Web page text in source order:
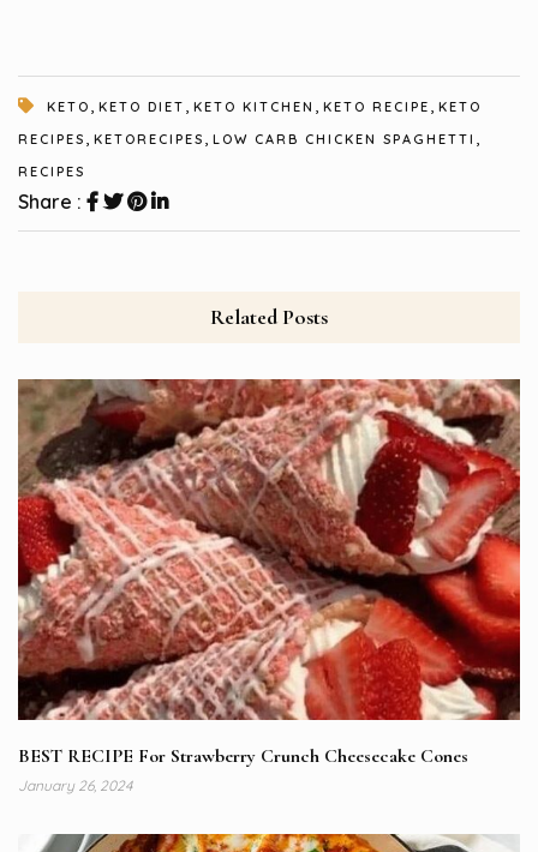
KETO KETO DIET KETO KITCHEN KETO RECIPE
KETO
RECIPES
KETORECIPES LOW CARB CHICKEN SPAGHETTI
RECIPES
Share :
Related Posts
BEST RECIPE For Strawberry Crunch Cheesecake Cones
January 26, 2024